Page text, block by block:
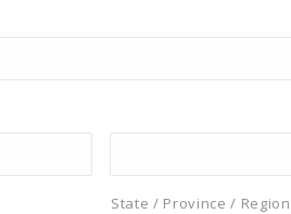
State / Province / Region